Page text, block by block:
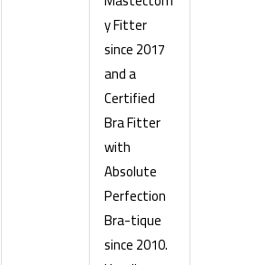
y Fitter
since 2017
and a
Certified
Bra Fitter
with
Absolute
Perfection
Bra-tique
since 2010.